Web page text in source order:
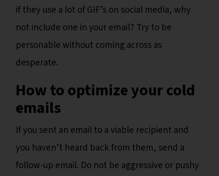
if they use a lot of GIF’s on social media, why
not include one in your email? Try to be
personable without coming across as
desperate.
How to optimize your cold
emails
If you sent an email to a viable recipient and
you haven’t heard back from them, send a
follow-up email. Do not be aggressive or pushy